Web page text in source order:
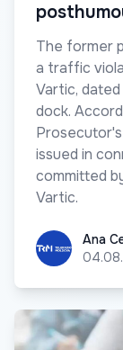
The former
a traffic
Vartic,
dock.
issued in
committed
Vartic.
Ana Cebotari
Ana